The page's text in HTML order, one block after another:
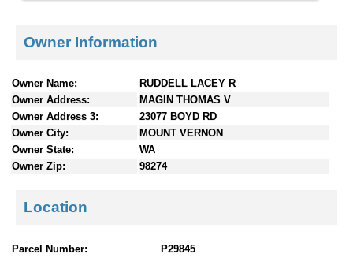
Owner Information
Owner Name:
RUDDELL LACEY R
Owner Address:
MAGIN THOMAS V
Owner Address 3:
23077 BOYD RD
Owner City:
MOUNT VERNON
Owner State:
WA
Owner Zip:
98274
Location
Parcel Number:
P29845